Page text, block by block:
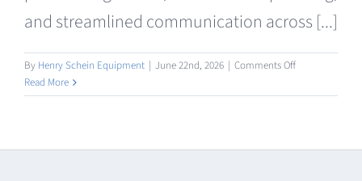
and streamlined communication across [...]
By Henry Schein Equipment | June 22nd, 2026 | Comments Offon
Radiography
Read More